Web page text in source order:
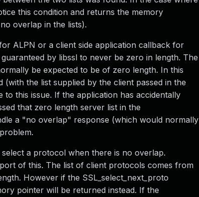
this condition and returns the memory
overlap in the lists).
ALPN or a client side application callback for
by libssl to never be zero in length. The
be expected to be of zero length. In this
the list supplied by the client passed in the
this issue. If the application has accidentally
that zero length server list in the
a "no overlap" response (which would normally
a protocol when there is no overlap.
of this. The list of client protocols comes from
However if the SSL_select_next_proto
pointer will be returned instead. If the